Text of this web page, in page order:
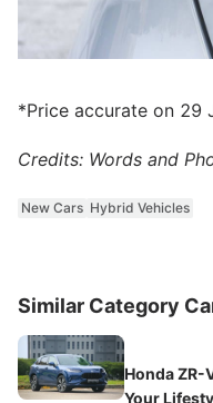
*Price accurate on 29
Credits: Words and
New Cars Hybrid Vehicles
Similar Category
Honda ZR-
Your